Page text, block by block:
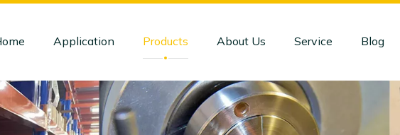
Application Products About Us Service Blog